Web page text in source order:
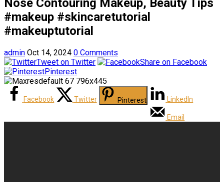
Nose Contouring Makeup, Beauty Tips
#makeup #skincaretutorial
#makeuptutorial
admin Oct 14, 2024 0 Comments
Tweet on Twitter
Share on Facebook
Pinterest
Facebook Twitter Pinterest LinkedIn
Email